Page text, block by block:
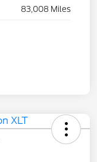
83,008 Miles